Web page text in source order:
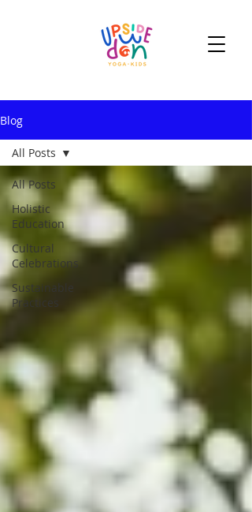
Blog
All Posts
Holistic
Education
Cultural
Celebrations
Sustainable
Practices
All Posts